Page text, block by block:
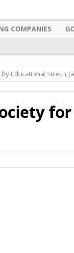
COMPANIES
Educational Strech,